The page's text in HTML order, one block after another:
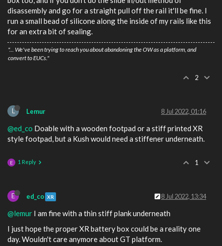
disassembly and go for a straight pull off the rail it'll be fine. I
run a small bead of silicone along the inside of my rails like this
for an extra bit of sealing.
"... We've been trying to reach you about abandoning the OW as a platform, and
convert to EUCs."
2
L Lemur 8 Jul 2022, 01:16
@ed_co Doable with a wooden footpad or a stiff printed XR
style footpad, but a Kush would need a stiffener underneath.
E 1 Reply 1
E ed_co XR 8 Jul 2022, 13:34
@lemur I am fine with a thin stiff plank underneath
I just hope the proper XR battery box could be a reality one
day. Wouldn't care anymore about GT platform.